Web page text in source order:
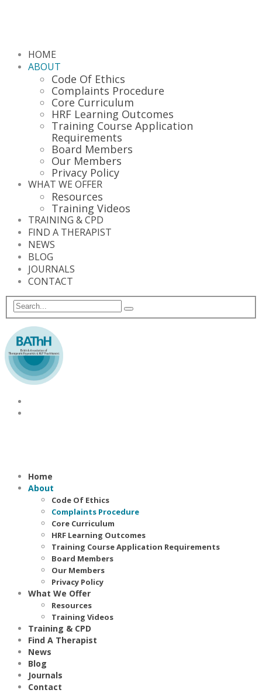
HOME
ABOUT
Code Of Ethics
Complaints Procedure
Core Curriculum
HRF Learning Outcomes
Training Course Application
Requirements
Board Members
Our Members
Privacy Policy
WHAT WE OFFER
Resources
Training Videos
TRAINING & CPD
FIND A THERAPIST
NEWS
BLOG
JOURNALS
CONTACT
Home
About
Code Of Ethics
Complaints Procedure
Core Curriculum
HRF Learning Outcomes
Training Course Application Requirements
Board Members
Our Members
Privacy Policy
What We Offer
Resources
Training Videos
Training & CPD
Find A Therapist
News
Blog
Journals
Contact